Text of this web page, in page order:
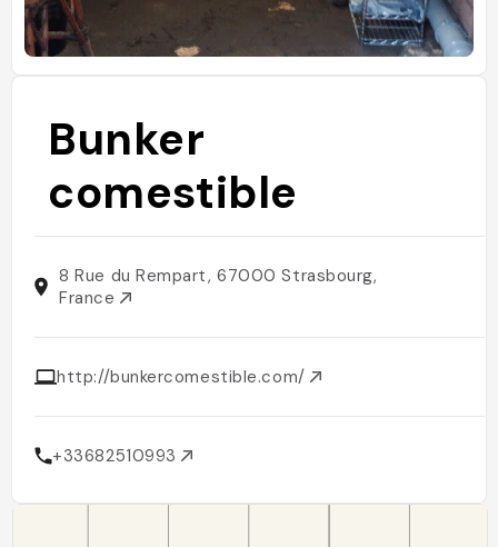
Bunker
comestible
8 Rue du Rempart, 67000 Strasbourg,
France
http://bunkercomestible.com/
+33682510993